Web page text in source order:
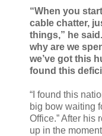
“When you
cable chatter,
things,” he
why are we
we’ve got this
found this
“I found this
big bow waiting
Office.” After his
up in the